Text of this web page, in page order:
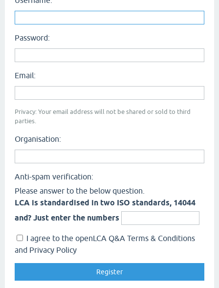
Password:
Email:
Privacy: Your email address will not be shared or sold to third
parties.
Organisation:
Anti-spam verification:
Please answer to the below question.
LCA is standardised in two ISO standards, 14044
and? Just enter the numbers
I agree to the openLCA Q&A Terms & Conditions
and Privacy Policy